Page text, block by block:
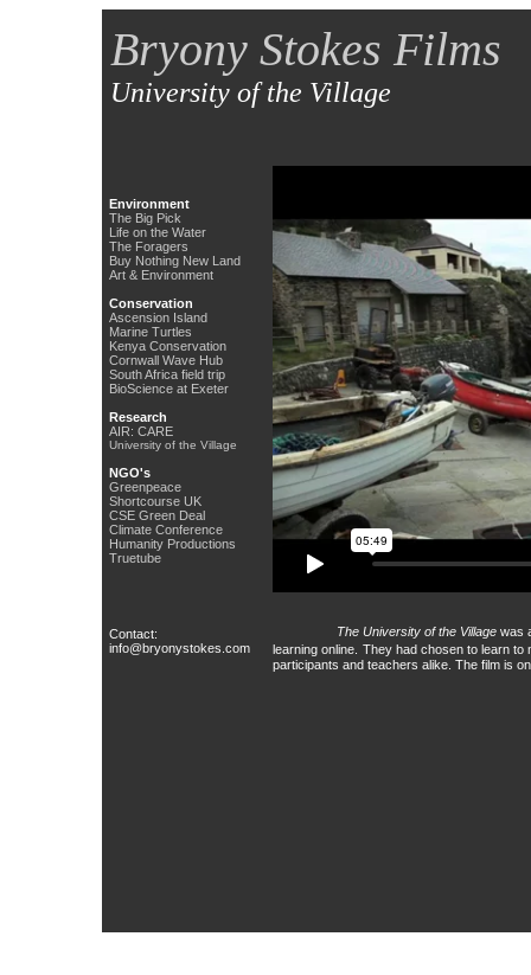
Bryony Stokes Films
University of the Village
Environment
The Big Pick
Life on the Water
The Foragers
Buy Nothing New Land
Art & Environment
Conservation
Ascension Island
Marine Turtles
Kenya Conservation
Cornwall Wave Hub
South Africa field trip
BioScience at Exeter
Research
AIR: CARE
University of the Village
NGO's
Greenpeace
Shortcourse UK
CSE Green Deal
Climate Conference
Humanity Productions
Truetube
Contact:
info@bryonystokes.com
The University of the Villagewas
learning online. They had chosen to learn to
participants and teachers alike. The film is